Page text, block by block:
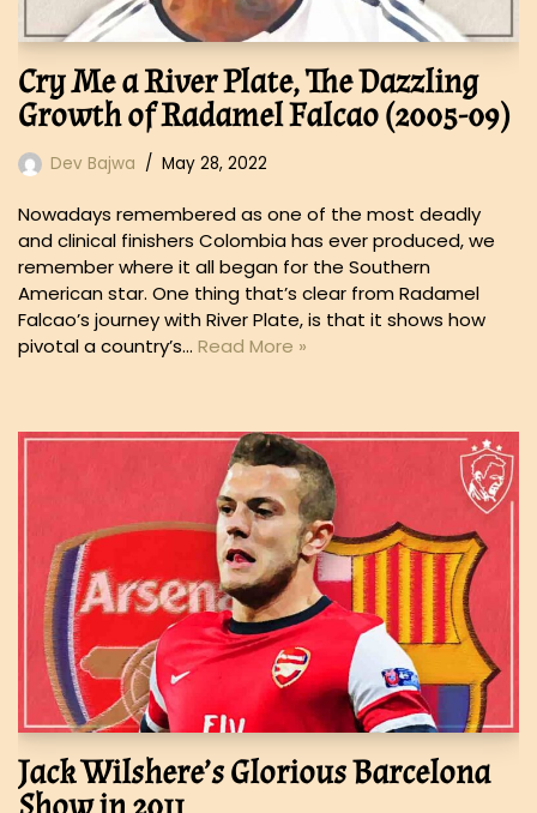
Cry Me a River Plate, The Dazzling
Growth of Radamel Falcao (2005-09)
Dev Bajwa May 28, 2022
Nowadays remembered as one of the most deadly
and clinical finishers Colombia has ever produced, we
remember where it all began for the Southern
American star. One thing that’s clear from Radamel
Falcao’s journey with River Plate, is that it shows how
pivotal a country’s… Read More »
Jack Wilshere’s Glorious Barcelona